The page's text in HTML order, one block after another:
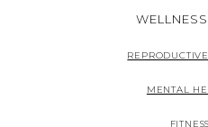
WELLNESS
MENTAL
FITNESS